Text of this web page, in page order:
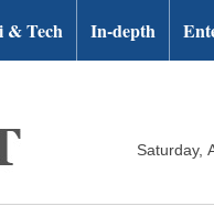
& Tech In-depth
Saturday,